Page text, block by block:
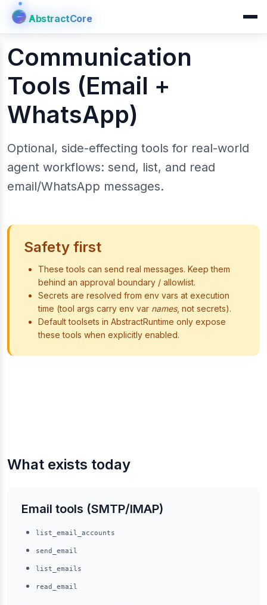
AbstractCore
AbstractCore
Communication
Tools (Email +
WhatsApp)
Optional, side-effecting tools for real-world
agent workflows: send, list, and read
email/WhatsApp messages.
Safety first
These tools can send real messages. Keep them
behind an approval boundary / allowlist.
Secrets are resolved from env vars at execution
time (tool args carry env var names, not secrets).
Default toolsets in AbstractRuntime only expose
these tools when explicitly enabled.
What exists today
Email tools (SMTP/IMAP)
list_email_accounts
send_email
list_emails
read_email